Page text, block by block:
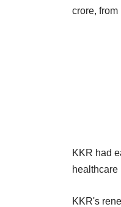
crore,
KKR had
healthcare
KKR's